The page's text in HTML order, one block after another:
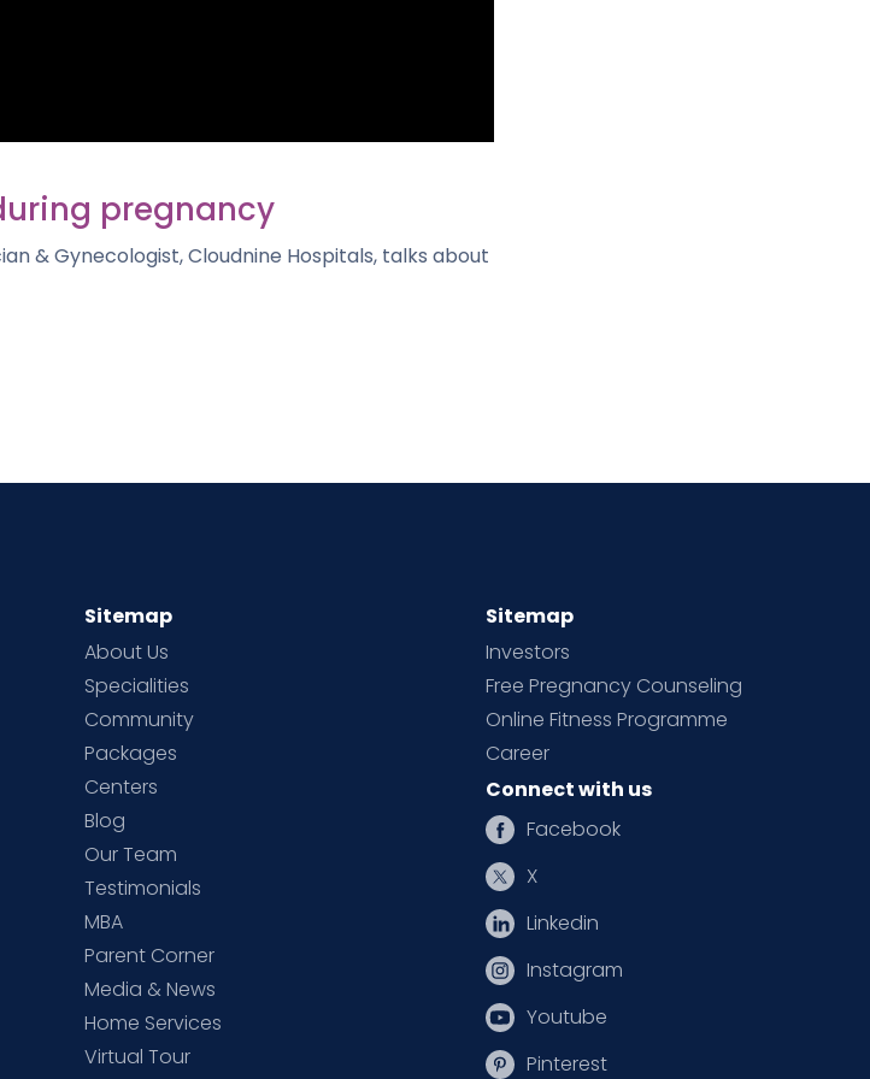
pregnancy
& Gynecologist, Cloudnine Hospitals, talks about
Sitemap
About Us
Specialities
Community
Packages
Centers
Blog
Our Team
Testimonials
MBA
Parent Corner
Media & News
Home Services
Virtual Tour
Sitemap
Investors
Free Pregnancy Counseling
Online Fitness Programme
Career
Connect with us
Facebook
X
Linkedin
Instagram
Youtube
Pinterest